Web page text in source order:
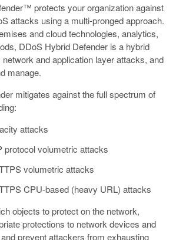
protects your organization against
attacks using a multi-pronged approach.
and cloud technologies, analytics,
DDoS Hybrid Defender is a hybrid
and application layer attacks, and
manage.
mitigates against the full spectrum of
attacks
protocol volumetric attacks
volumetric attacks
CPU-based (heavy URL) attacks
objects to protect on the network,
protections to network devices and
prevent attackers from exhausting